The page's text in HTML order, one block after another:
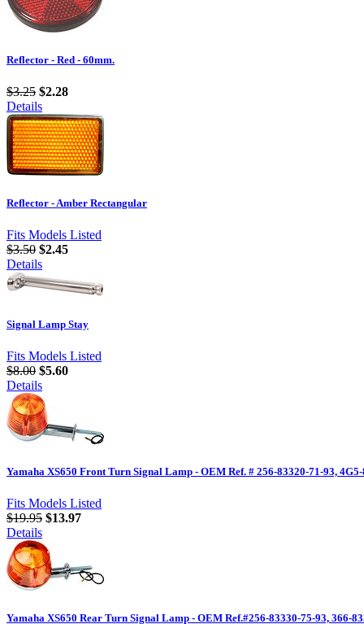
Reflector - Red - 60mm.
$3.25 $2.28
Details
Reflector - Amber Rectangular
Fits Models Listed
$3.50 $2.45
Details
Signal Lamp Stay
Fits Models Listed
$8.00 $5.60
Details
Yamaha XS650 Front Turn Signal Lamp - OEM Ref. # 256-83320-71-93,
Fits Models Listed
$19.95 $13.97
Details
Yamaha XS650 Rear Turn Signal Lamp - OEM Ref.#256-83330-75-93, 366-